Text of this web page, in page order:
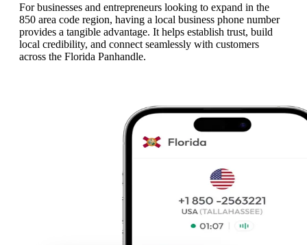
For businesses and entrepreneurs looking to expand in the
850 area code region, having a local business phone number
provides a tangible advantage. It helps establish trust, build
local credibility, and connect seamlessly with customers
across the Florida Panhandle.